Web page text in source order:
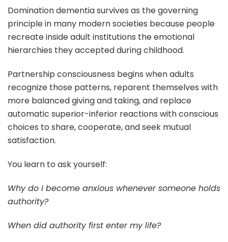
Domination dementia survives as the governing
principle in many modern societies because people
recreate inside adult institutions the emotional
hierarchies they accepted during childhood.
Partnership consciousness begins when adults
recognize those patterns, reparent themselves with
more balanced giving and taking, and replace
automatic superior-inferior reactions with conscious
choices to share, cooperate, and seek mutual
satisfaction.
You learn to ask yourself:
Why do I become anxious whenever someone holds
authority?
When did authority first enter my life?